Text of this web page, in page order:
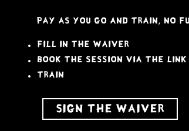
pay as you go and train, no
fill in the waiver
book the session via the link
train
SIGN THE WAIVER